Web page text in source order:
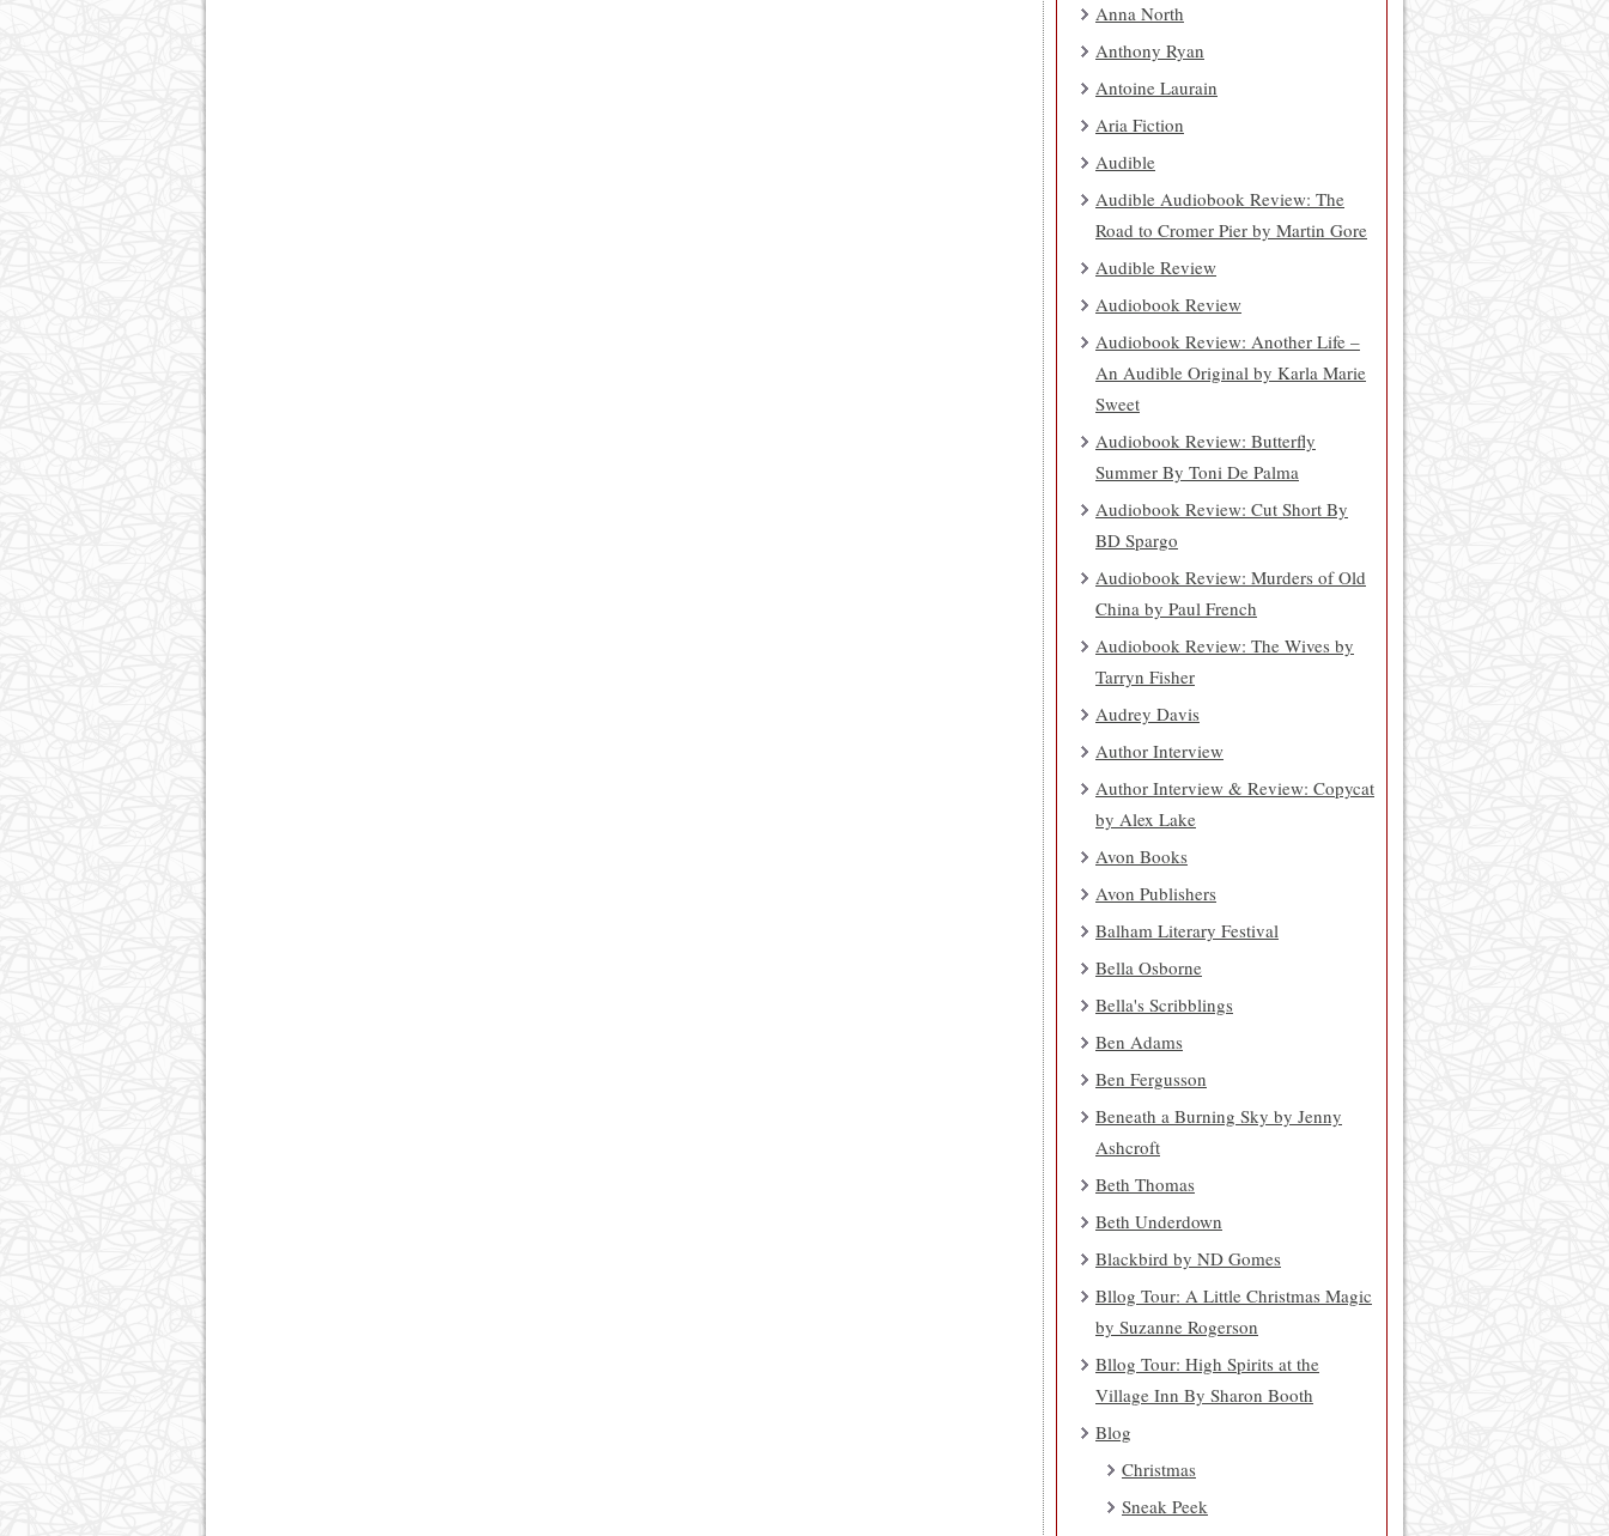
Anna North
Anthony Ryan
Antoine Laurain
Aria Fiction
Audible
Audible Audiobook Review: The
Road to Cromer Pier by Martin Gore
Audible Review
Audiobook Review
Audiobook Review: Another Life –
An Audible Original by Karla Marie
Sweet
Audiobook Review: Butterfly
Summer By Toni De Palma
Audiobook Review: Cut Short By
BD Spargo
Audiobook Review: Murders of Old
China by Paul French
Audiobook Review: The Wives by
Tarryn Fisher
Audrey Davis
Author Interview
Author Interview & Review: Copycat
by Alex Lake
Avon Books
Avon Publishers
Balham Literary Festival
Bella Osborne
Bella's Scribblings
Ben Adams
Ben Fergusson
Beneath a Burning Sky by Jenny
Ashcroft
Beth Thomas
Beth Underdown
Blackbird by ND Gomes
Bllog Tour: A Little Christmas Magic
by Suzanne Rogerson
Bllog Tour: High Spirits at the
Village Inn By Sharon Booth
Blog
Christmas
Sneak Peek